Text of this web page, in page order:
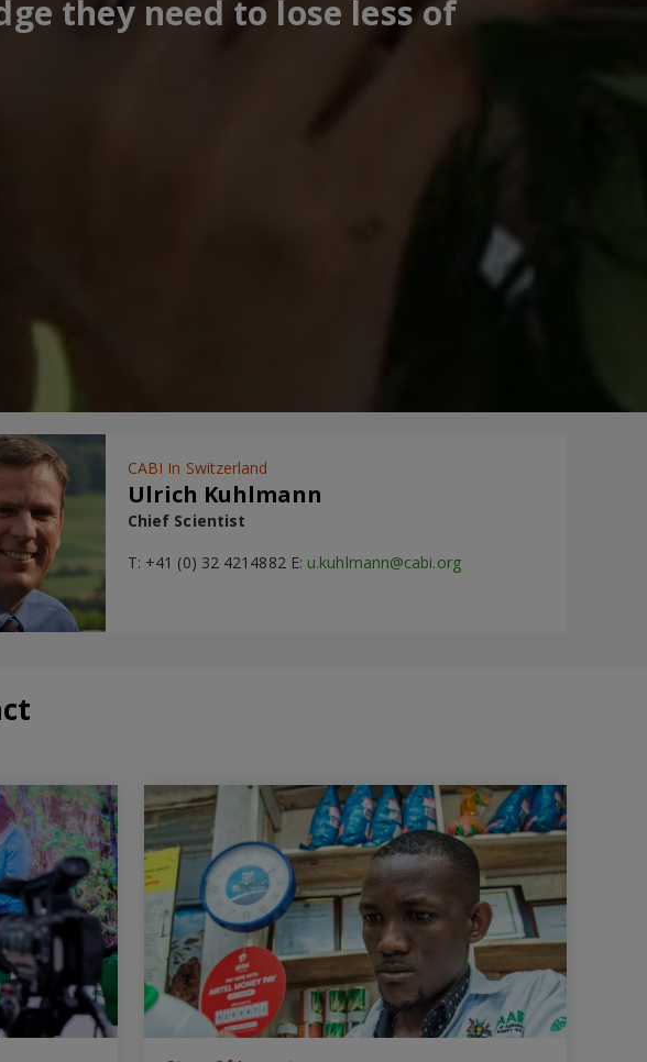
they need to lose less of
CABI In Switzerland
Ulrich Kuhlmann
Chief Scientist
T: +41 (0) 32 4214882 E: u.kuhlmann@cabi.org